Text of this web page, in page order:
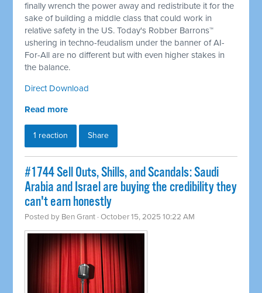
finally wrench the power away and redistribute it for the
sake of building a middle class that could work in
relative safety in the US. Today's Robber Barrons™
ushering in techno-feudalism under the banner of AI-
For-All are no different but with even higher stakes in
the balance.
Direct Download
Read more
1 reaction Share
#1744 Sell Outs, Shills, and Scandals: Saudi
Arabia and Israel are buying the credibility they
can't earn honestly
Posted by Ben Grant · October 15, 2025 10:22 AM